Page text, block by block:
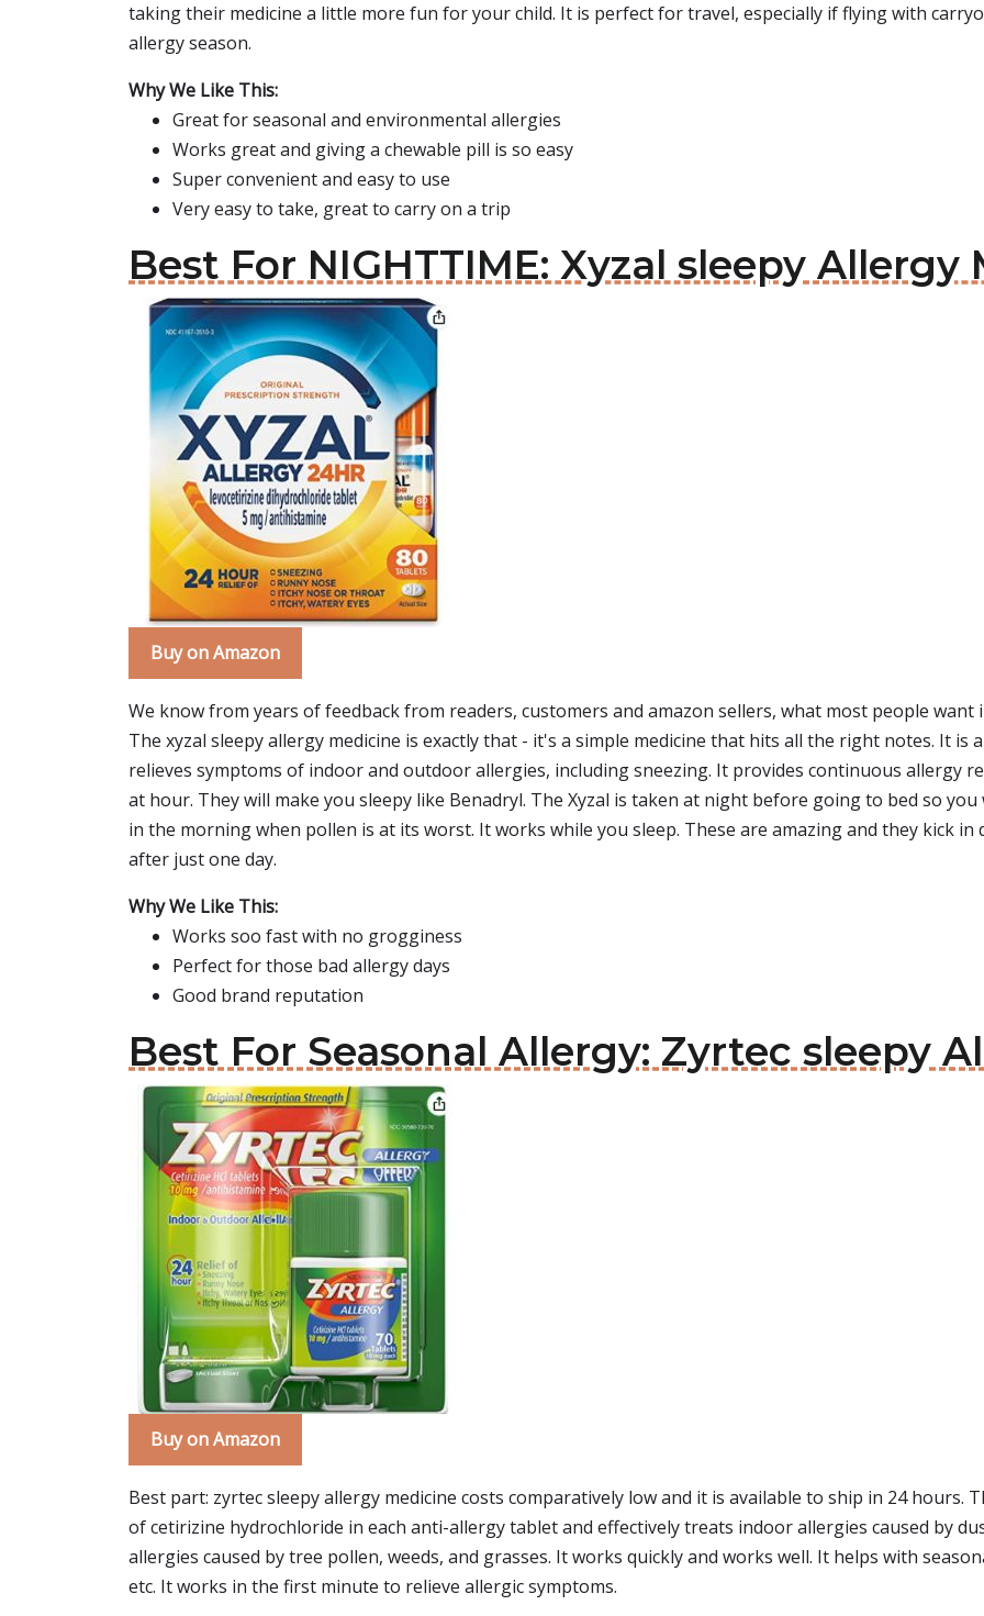
taking their medicine a little more fun for your child. It is perfect for travel, especially if flying with
allergy season.
Why We Like This:
Great for seasonal and environmental allergies
Works great and giving a chewable pill is so easy
Super convenient and easy to use
Very easy to take, great to carry on a trip
Best For NIGHTTIME: Xyzal sleepy Allergy
Buy on Amazon
We know from years of feedback from readers, customers and amazon sellers, what most people
The xyzal sleepy allergy medicine is exactly that - it's a simple medicine that hits all the right notes. It
relieves symptoms of indoor and outdoor allergies, including sneezing. It provides continuous allergy
at hour. They will make you sleepy like Benadryl. The Xyzal is taken at night before going to bed so
in the morning when pollen is at its worst. It works while you sleep. These are amazing and they kick
after just one day.
Why We Like This:
Works soo fast with no grogginess
Perfect for those bad allergy days
Good brand reputation
Best For Seasonal Allergy: Zyrtec sleepy
Buy on Amazon
Best part: zyrtec sleepy allergy medicine costs comparatively low and it is available to ship in 24 hours.
of cetirizine hydrochloride in each anti-allergy tablet and effectively treats indoor allergies caused by
allergies caused by tree pollen, weeds, and grasses. It works quickly and works well. It helps with
etc. It works in the first minute to relieve allergic symptoms.